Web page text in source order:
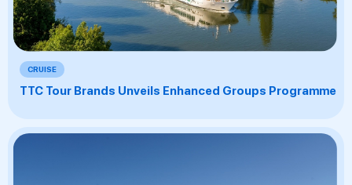
CRUISE
TTC Tour Brands Unveils Enhanced Groups Programme